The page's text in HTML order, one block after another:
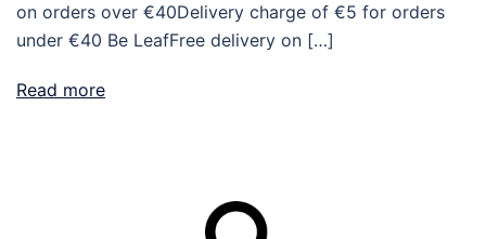
on orders over €40Delivery charge of €5 for orders
under €40 Be LeafFree delivery on […]
Read more